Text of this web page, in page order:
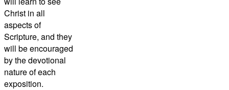
Christ in all
aspects of
Scripture, and they
will be encouraged
by the devotional
nature of each
exposition.